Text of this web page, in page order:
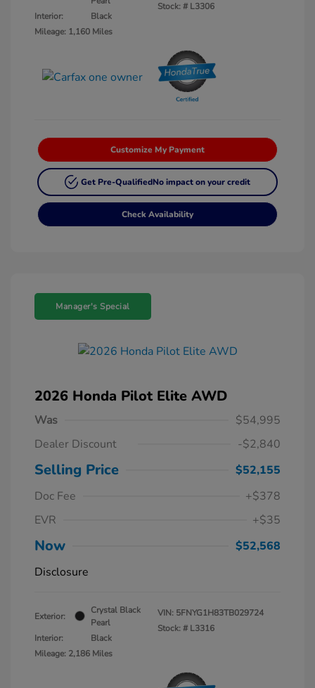
Interior:
Black
Mileage: 1,160 Miles
Stock: # L3306
Customize My Payment
Get Pre-QualifiedNo impact on your credit
Check Availability
Manager's Special
2026 Honda Pilot Elite AWD
Was
$54,995
Dealer Discount
-$2,840
Selling Price
$52,155
Doc Fee
+$378
EVR
+$35
Now
$52,568
Disclosure
Exterior:
Crystal Black
Pearl
Interior:
Black
Mileage: 2,186 Miles
VIN: 5FNYG1H83TB029724
Stock: # L3316